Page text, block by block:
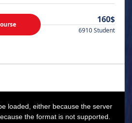
160$
6910 Student
loaded, either because the server
the format is not supported.